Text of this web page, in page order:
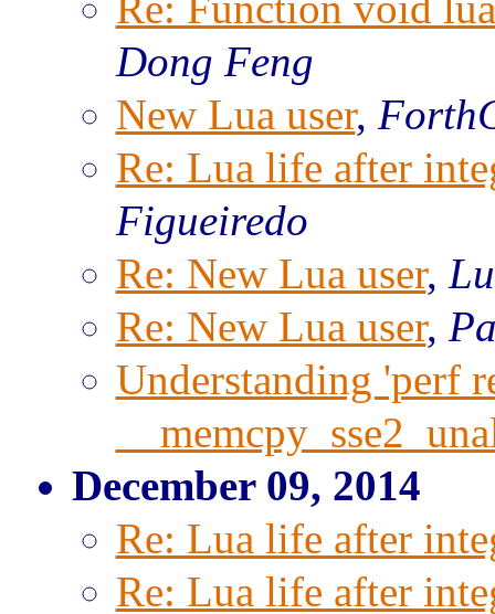
Dong Feng
New Lua user,
Re: Lua life after
Figueiredo
Re: New Lua user,
Re: New Lua user,
Understanding 'perf
December 09, 2014
Re: Lua life after
Re: Lua life after